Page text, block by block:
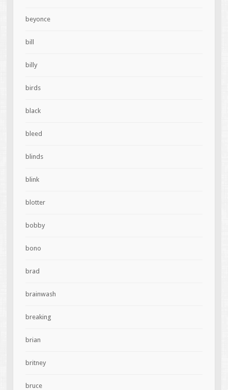
beyonce
bill
billy
birds
black
bleed
blinds
blink
blotter
bobby
bono
brad
brainwash
breaking
brian
britney
bruce